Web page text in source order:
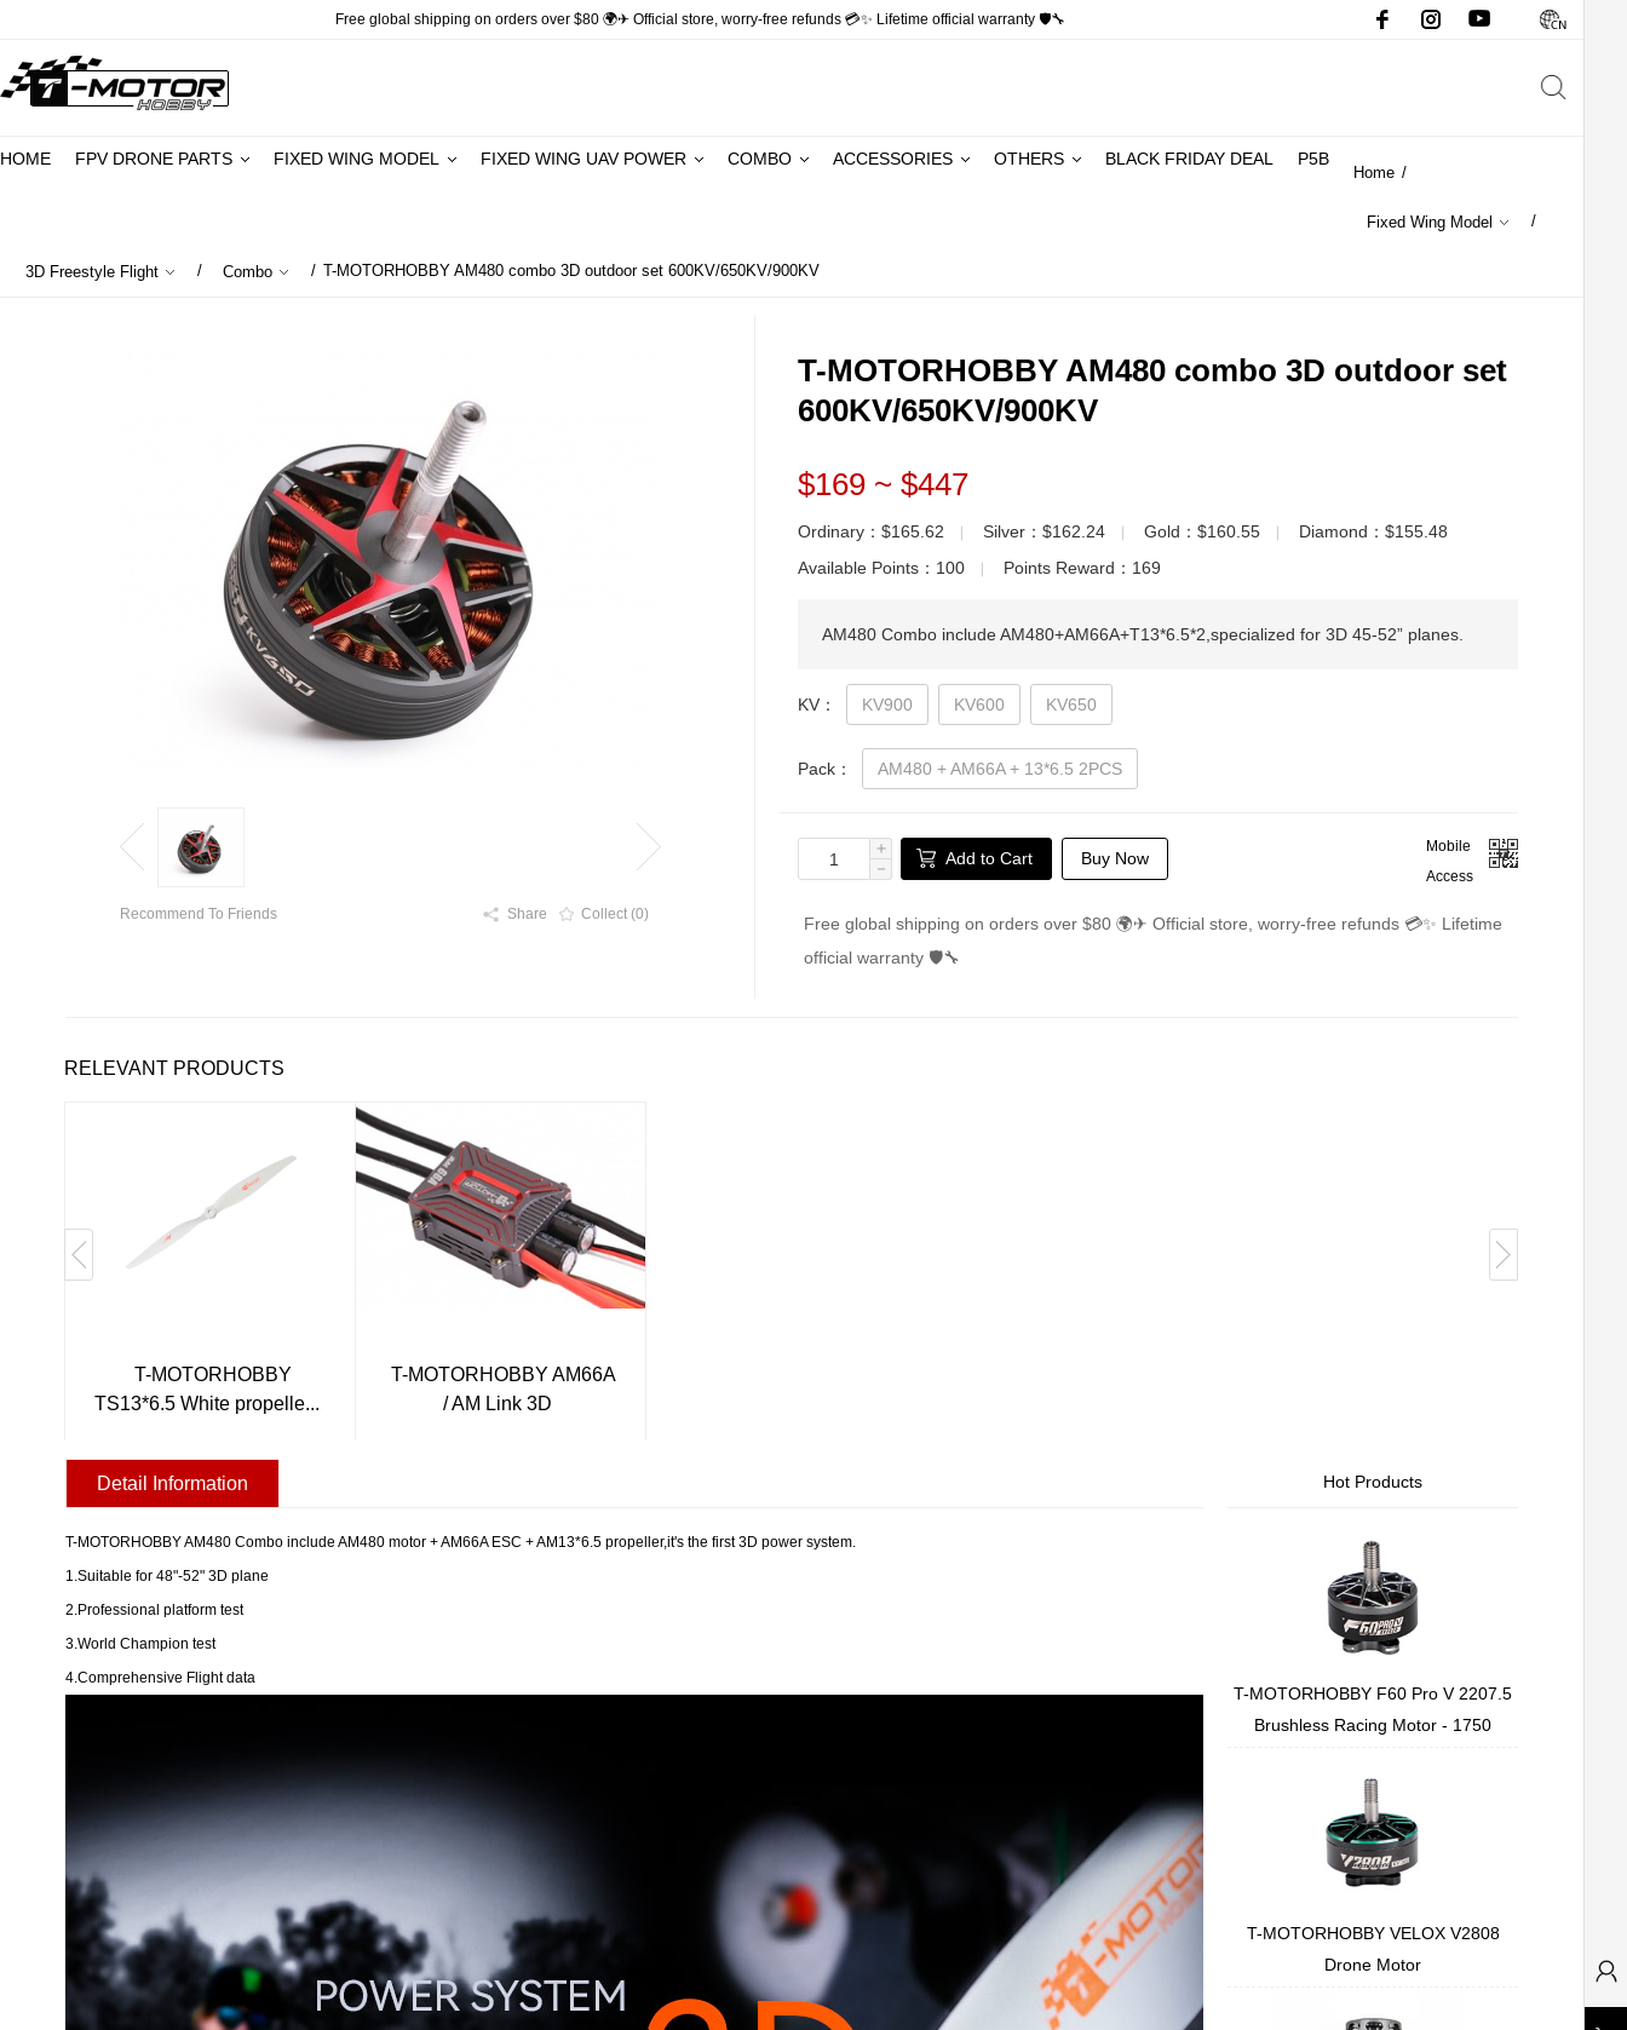
Free global shipping on orders over $80 🌍✈ Official store, worry-free refunds 💳✨ Lifetime official warranty 🛡🔧
HOME FPV DRONE PARTS FIXED WING MODEL FIXED WING UAV POWER COMBO ACCESSORIES OTHERS BLACK FRIDAY DEAL P5B
Home /
Fixed Wing Model /
3D Freestyle Flight / Combo / T-MOTORHOBBY AM480 combo 3D outdoor set 600KV/650KV/900KV
Collect (0)
Share
Recommend To Friends
T-MOTORHOBBY AM480 combo 3D outdoor set
600KV/650KV/900KV
$169 ~ $447
Ordinary：$165.62 Silver：$162.24 Gold：$160.55
Diamond：$155.48
Available Points： 100 Points Reward： 169
AM480 Combo include AM480+AM66A+T13*6.5*2,specialized for 3D 45-52” planes.
KV： KV900 KV600 KV650
Pack： AM480 + AM66A + 13*6.5 2PCS
＋
－
Add to Cart Buy Now
Mobile
Access
Free global shipping on orders over $80 🌍✈ Official store, worry-free refunds 💳✨ Lifetime
official warranty 🛡🔧
RELEVANT PRODUCTS
T-MOTORHOBBY
TS13*6.5 White propelle...
T-MOTORHOBBY AM66A
/ AM Link 3D
Detail Information
T-MOTORHOBBY AM480 Combo include AM480 motor + AM66A ESC + AM13*6.5 propeller,it's the first 3D power system.
1.Suitable for 48"-52" 3D plane
2.Professional platform test
3.World Champion test
4.Comprehensive Flight data
Hot Products
T-MOTORHOBBY F60 Pro V 2207.5
Brushless Racing Motor - 1750
T-MOTORHOBBY VELOX V2808
Drone Motor